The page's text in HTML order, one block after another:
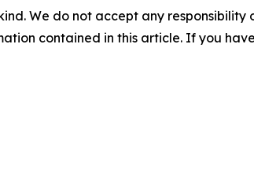
We do not accept any
contained in this article. If you